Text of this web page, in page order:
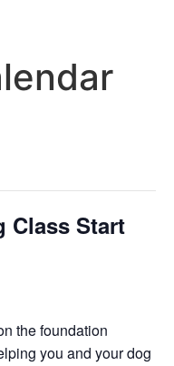
Class Start
the foundation
you and your dog